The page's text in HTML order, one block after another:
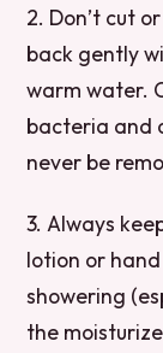
2. Don’t cut
back gently
warm water.
bacteria and
never be
3. Always
lotion or
showering
the